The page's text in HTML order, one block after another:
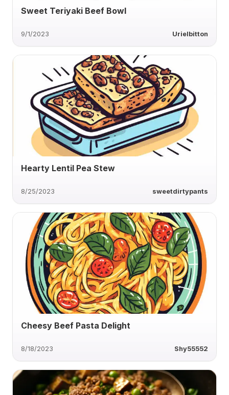
Sweet Teriyaki Beef Bowl
9/1/2023 Urielbitton
Hearty Lentil Pea Stew
8/25/2023 sweetdirtypants
Cheesy Beef Pasta Delight
8/18/2023 Shy55552